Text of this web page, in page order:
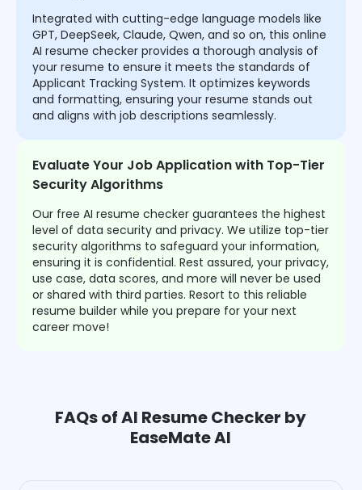
Integrated with cutting-edge language models like
GPT, DeepSeek, Claude, Qwen, and so on, this online
AI resume checker provides a thorough analysis of
your resume to ensure it meets the standards of
Applicant Tracking System. It optimizes keywords
and formatting, ensuring your resume stands out
and aligns with job descriptions seamlessly.
Evaluate Your Job Application with Top-Tier
Security Algorithms
Our free AI resume checker guarantees the highest
level of data security and privacy. We utilize top-tier
security algorithms to safeguard your information,
ensuring it is confidential. Rest assured, your privacy,
use case, data scores, and more will never be used
or shared with third parties. Resort to this reliable
resume builder while you prepare for your next
career move!
FAQs of AI Resume Checker by
EaseMate AI